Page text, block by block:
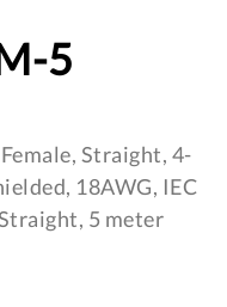
5
Straight, 4-
18AWG, IEC
5 meter